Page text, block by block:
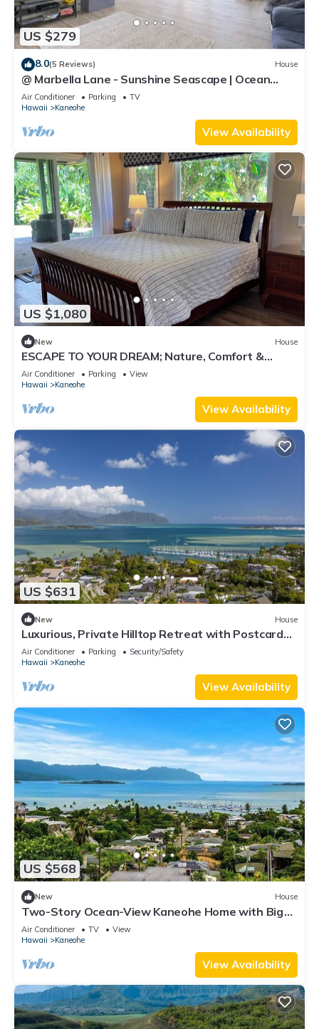
US $279
8.0(5 Reviews) House
@ Marbella Lane - Sunshine Seascape | Ocean
View
Air Conditioner Parking
TV
Hawaii
Kaneohe
View Availability
US $1,080
New House
ESCAPE TO YOUR DREAM; Nature, Comfort &
Tranquility Await!
Air Conditioner Parking
View
Hawaii
Kaneohe
View Availability
US $631
New House
Luxurious, Private Hilltop Retreat with Postcard
View - minutes to Kailua Beach
Air Conditioner Parking
Security/Safety
Hawaii
Kaneohe
View Availability
US $568
New House
Two-Story Ocean-View Kaneohe Home with Big
Deck
Air Conditioner TV
View
Hawaii
Kaneohe
View Availability